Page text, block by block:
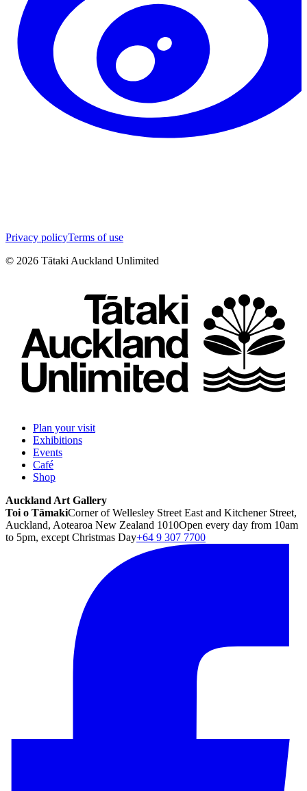
Privacy policyTerms of use
© 2026 Tātaki Auckland Unlimited
Plan your visit
Exhibitions
Events
Café
Shop
Auckland Art Gallery
Toi o TāmakiCorner of Wellesley Street East and Kitchener Street,
Auckland, Aotearoa New Zealand 1010Open every day from 10am
to 5pm, except Christmas Day+64 9 307 7700